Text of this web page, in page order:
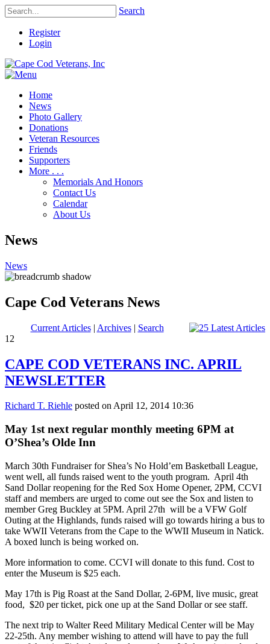
Search
Register
Login
Home
News
Photo Gallery
Donations
Veteran Resources
Friends
Supporters
More . . .
Memorials And Honors
Contact Us
Calendar
About Us
News
News
Cape Cod Veterans News
Current Articles| Archives| Search
12
CAPE COD VETERANS INC. APRIL
NEWSLETTER
Richard T. Riehle posted on April 12, 2014 10:36
May 1st next regular monthly meeting 6PM at
O’Shea’s Olde Inn
March 30th Fundraiser for Shea’s No Hold’em Basketball League,
went well, all funds raised went to the youth program. April 4th
Sand Dollar reopening for the Red Sox Home Opener, 2PM, CCVI
staff and members are urged to come out see the Sox and listen to
member Greg Buckley at 5PM. April 27th will be a VFW Golf
Outing at the Highlands, funds raised will go towards hiring a bus to
take WWII Veterans from the Cape to the WWII Museum in Natick.
A boxed lunch is being worked on.
More information to come. CCVI will donate to this fund. Cost to
enter the Museum is $25 each.
May 17th is Pig Roast at the Sand Dollar, 2-6PM, live music, great
food, $20 per ticket, pick one up at the Sand Dollar or see staff.
The next trip to Walter Reed Military Medical Center will be May
22-25th. Any member wishing to attend will have to pay the full